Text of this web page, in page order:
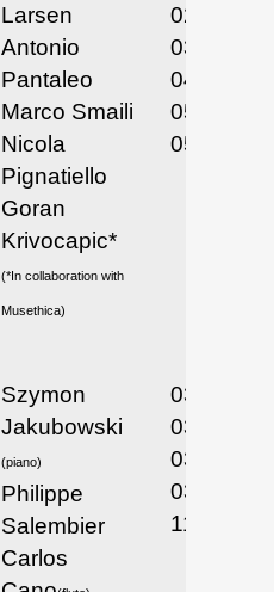
Larsen
Antonio
Pantaleo
Marco Smaili
Nicola
Pignatiello
Goran
Krivocapic*
(*In collaboration with
Musethica)
02/1/25
03/11-14/
04/22/25
05/5-6/25
05/15/25
Szymon
Jakubowski
(piano)
Philippe
Salembier
Carlos
03/3 & 4 /
03/4/25
03/7/25
03/10 &
11/2025